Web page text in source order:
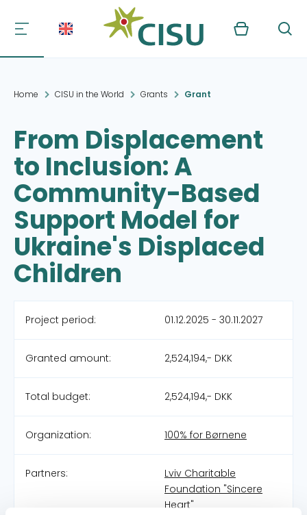
Kurv Søg
Home CISU in the World Grants Grant
From Displacement
to Inclusion: A
Community-Based
Support Model for
Ukraine's Displaced
Children
Project period: 01.12.2025 - 30.11.2027
Granted amount: 2,524,194,- DKK
Total budget: 2,524,194,- DKK
Organization: 100% for Børnene
Partners:
Lviv Charitable
Foundation "Sincere
Heart"